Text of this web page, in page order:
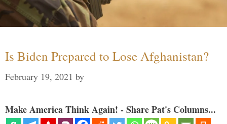
Is Biden Prepared to Lose Afghanistan?
February 19, 2021 by
Make America Think Again! - Share Pat's Columns...